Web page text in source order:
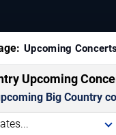
Upcoming
Upcoming
Big Country